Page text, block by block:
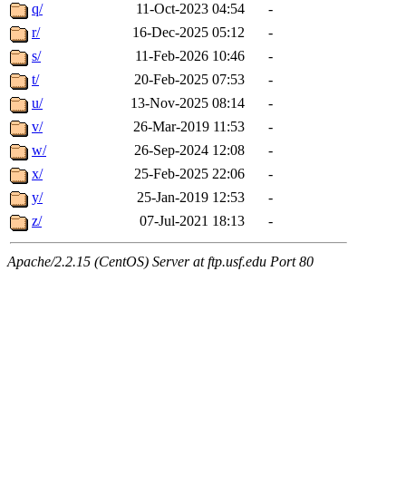
q/
11-Oct-2023 04:54
-
r/
16-Dec-2025 05:12
-
s/
11-Feb-2026 10:46
-
t/
20-Feb-2025 07:53
-
u/
13-Nov-2025 08:14
-
v/
26-Mar-2019 11:53
-
w/
26-Sep-2024 12:08
-
x/
25-Feb-2025 22:06
-
y/
25-Jan-2019 12:53
-
z/
07-Jul-2021 18:13 -
Apache/2.2.15 (CentOS) Server at ftp.usf.edu Port 80